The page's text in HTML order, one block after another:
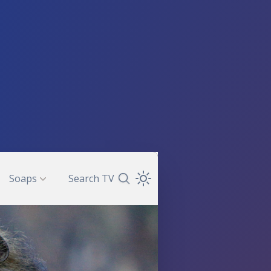
Soaps Search TVSearch TV Guide